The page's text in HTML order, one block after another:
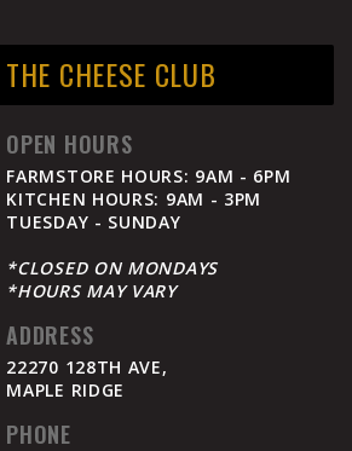
CHEESE CLUB
OPEN HOURS
FARMSTORE HOURS: 9AM - 6PM
KITCHEN HOURS: 9AM - 3PM
TUESDAY - SUNDAY
*CLOSED ON MONDAYS
*HOURS MAY VARY
ADDRESS
22270 128TH AVE,
MAPLE RIDGE
PHONE